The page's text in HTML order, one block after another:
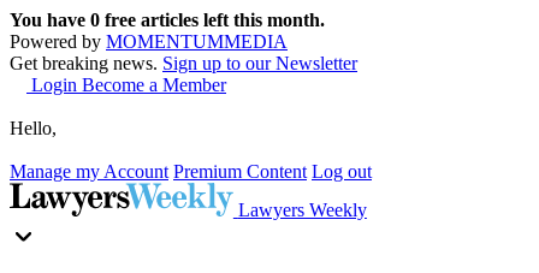
You have 0 free articles left this month.
Powered by MOMENTUMMEDIA
Get breaking news. Sign up to our Newsletter
Login Become a Member
Hello,
Manage my Account Premium Content Log out
Lawyers Weekly